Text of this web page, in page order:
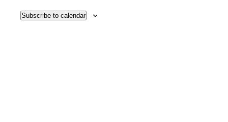
Subscribe to calendar